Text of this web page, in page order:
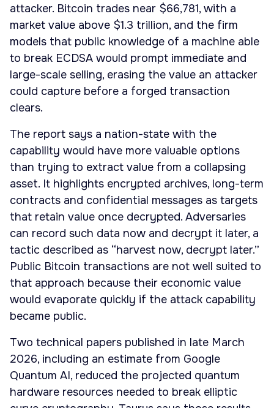
attacker. Bitcoin trades near $66,781, with a
market value above $1.3 trillion, and the firm
models that public knowledge of a machine able
to break ECDSA would prompt immediate and
large-scale selling, erasing the value an attacker
could capture before a forged transaction
clears.
The report says a nation-state with the
capability would have more valuable options
than trying to extract value from a collapsing
asset. It highlights encrypted archives, long-term
contracts and confidential messages as targets
that retain value once decrypted. Adversaries
can record such data now and decrypt it later, a
tactic described as “harvest now, decrypt later.”
Public Bitcoin transactions are not well suited to
that approach because their economic value
would evaporate quickly if the attack capability
became public.
Two technical papers published in late March
2026, including an estimate from Google
Quantum AI, reduced the projected quantum
hardware resources needed to break elliptic